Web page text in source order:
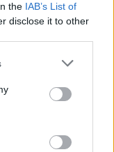
the IAB’s List of
disclose it to other
or more Google
You may click to
party tags to
in below Google
Basketball